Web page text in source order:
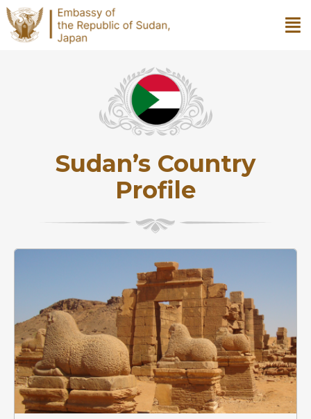
Sudan’s Country
Profile